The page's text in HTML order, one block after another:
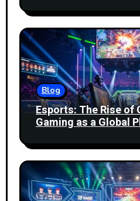
Blog
Esports: The Rise of
Gaming as a Global